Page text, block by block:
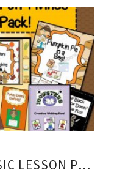
FIRST GRADE MUSIC LESSON PLANS